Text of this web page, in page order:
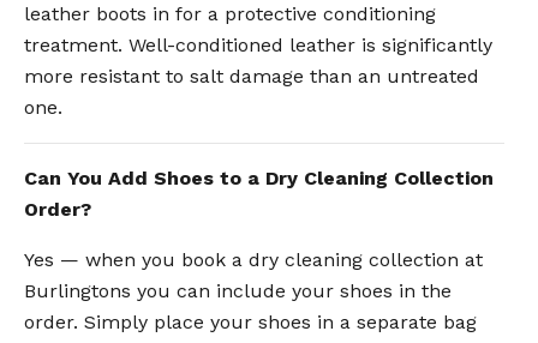
leather boots in for a protective conditioning
treatment. Well-conditioned leather is significantly
more resistant to salt damage than an untreated
one.
Can You Add Shoes to a Dry Cleaning Collection
Order?
Yes — when you book a dry cleaning collection at
Burlingtons you can include your shoes in the
order. Simply place your shoes in a separate bag